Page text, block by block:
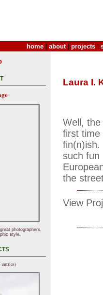
home about| projects
Laura I.
Well,
first time
fin(n)ish.
such fun
the
View
photographers,
style.